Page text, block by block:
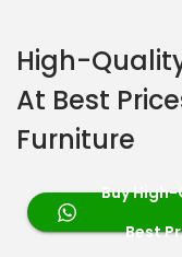
High-
At Best
Furniture
Buy
Best